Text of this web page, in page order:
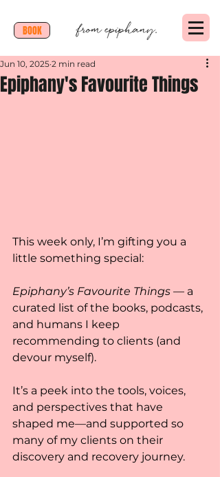
BOOK
Epiphany's Favourite Things
Jun 10, 2025 2 min read
This week only, I’m gifting you a
little something special:
Epiphany’s Favourite Things — a
curated list of the books, podcasts,
and humans I keep
recommending to clients (and
devour myself).
It’s a peek into the tools, voices,
and perspectives that have
shaped me—and supported so
many of my clients on their
discovery and recovery journey.